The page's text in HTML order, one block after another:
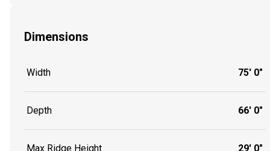
Dimensions
Width 75' 0"
Depth 66' 0"
Max Ridge Height 29' 0"